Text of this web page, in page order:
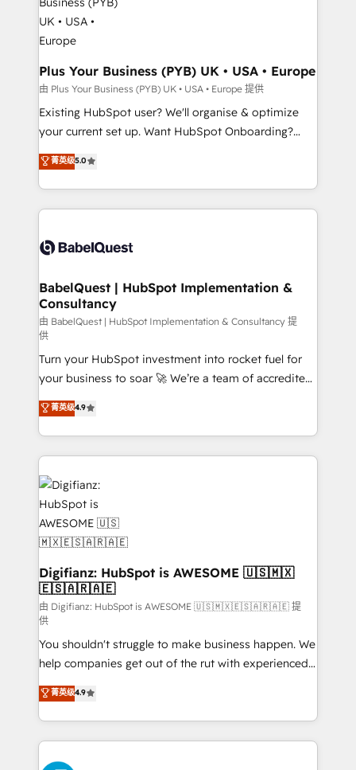
systems into unified, growth-ready HubSpot
architectures that accelerate revenue operations and
performance. - Multi-object CRM migration, cleanup,
and implementation. - Pre-built and custom
integrations across your full tech stack. - Custom
object setup, CMS builds, and full-funnel automation.
- Dashboards, lifecycle campaigns, and lead
Marketing, Sales, Operations, and Service Hubs. -
Ongoing optimization, managed support, and
drive results.
Plus Your Business (PYB) UK • USA • Europe
由 Plus Your Business (PYB) UK • USA • Europe 提供
Existing HubSpot user? We'll organise & optimize
your current set up. Want HubSpot Onboarding?
We'll customise your CRM & automate your business
processes. Welcome to our Profile! We can help
with... • CRM implementation, reports & workflows,
and team training • CRM migration: Salesforce,
Custom API integrations & ERP systems inc. SAP and
super skilled members) • 150+ Clients for Sales Hub,
Marketing Hub, Service Hub, Data Hub and Website
(CMS) • ISO/IEC 27001:2022, ISO 9001:2015 and
now... ISO 42001: 2023 certified • Exclusive AI
'GuardHub' governance framework, based on ISO
42001 - helping you 'organise complexity' 𝗥𝗲𝗮𝗱𝘆
𝗳𝗼𝗿 𝘁𝗵𝗲 𝗻𝗲𝘅𝘁 𝘀𝘁𝗲𝗽? Click the 👈 '𝗖𝗼𝗻𝘁𝗮𝗰𝘁
𝗯𝘂𝘀𝗶𝗻𝗲𝘀𝘀' button to get in touch (𝘸𝘦'𝘳𝘦 𝘴𝘶𝘱𝘦𝘳
𝘳𝘦𝘴𝘱𝘰𝘯𝘴𝘪𝘷𝘦)
菁英级5.0
BabelQuest | HubSpot Implementation &
Consultancy
由 BabelQuest | HubSpot Implementation & Consultancy 提
供
Turn your HubSpot investment into rocket fuel for
your business to soar 🚀 We’re a team of accredited
HubSpot experts ready to help you. We can
implement the platform into complex business
environments, optimise what you've got and make
sure you can actually use it, build your website in
HubSpot or create an inbound marketing strategy
for you and execute it on HubSpot. We are on the
G-Cloud 14 CCS (Crown Commercial Service)
framework, meaning we've been accredited by
HubSpot and vetted by the CCS, which means we
can support public sector companies as well the
other ones listed in our profile. Our services: -
HubSpot implementation - HubSpot CMS website
build We can do lots of things. But everything we do
is there for you to: - Grow revenue, and run your
business more efficiently - Build stronger
relationships with customers - Make better
decisions with data - Find a new voice and reach
more people - Get the most out of your HubSpot
investment
菁英级4.9
Digifianz: HubSpot is AWESOME 🇺🇸🇲🇽
🇪🇸🇦🇷🇦🇪
由 Digifianz: HubSpot is AWESOME 🇺🇸🇲🇽🇪🇸🇦🇷🇦🇪 提
供
You shouldn't struggle to make business happen. We
help companies get out of the rut with experienced,
process-oriented teams implementing HubSpot
Marketing, Sales, Service, CMS and Operations Hub,
so selling and actually engaging with your customers
feels easy and pain-free. We are a top ranked
HubSpot Elite Partner, winner of Rookie of the Year
菁英级4.9